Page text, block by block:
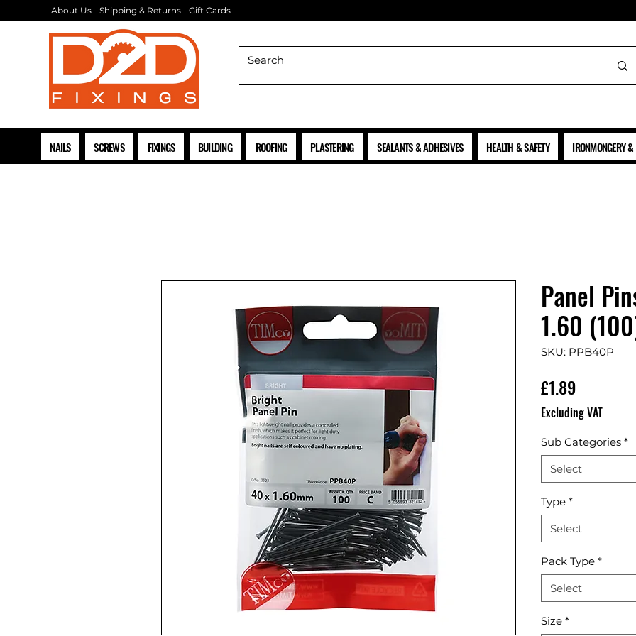
About Us Shipping & Returns
Gift Cards
NAILS SCREWS FIXINGS BUILDING ROOFING PLASTERING SEALANTS & ADHESIVES HEALTH & SAFETY IRONMONGERY
Panel
1.60
SKU: PPB40P
£1.89
Excluding VAT
Sub Categories *
Select
Type *
Select
Pack Type *
Select
Size *